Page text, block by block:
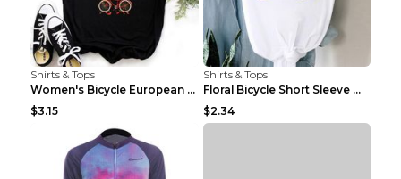
Shirts & Tops
Women's Bicycle European And American Fashion Blac...
$3.15
Shirts & Tops
Floral Bicycle Short Sleeve Women's Shirt A7304 XX...
$2.34